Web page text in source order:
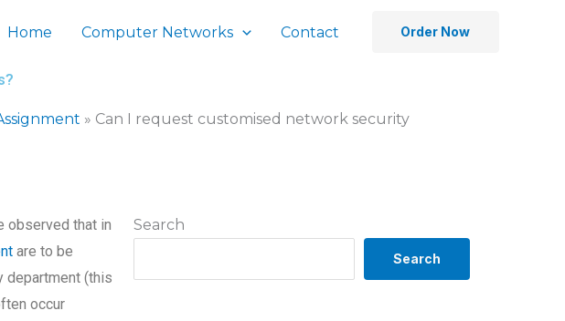
Home Computer Networks Contact Order Now
» Can I request customised network security
Search
Search
observed that in
are to be
department (this
occur